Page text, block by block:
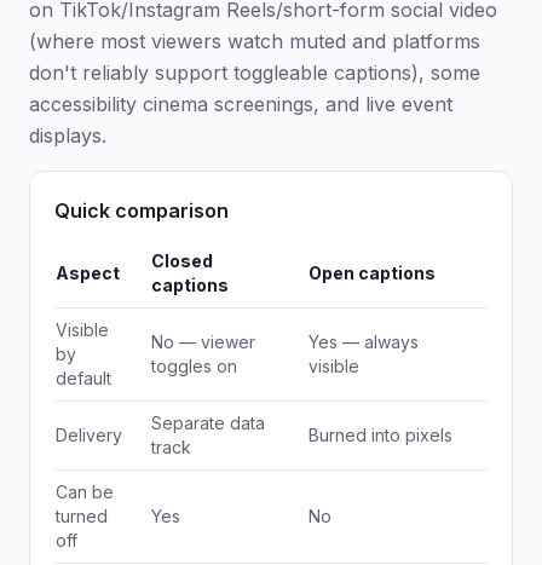
on TikTok/Instagram Reels/short-form social video
(where most viewers watch muted and platforms
don't reliably support toggleable captions), some
accessibility cinema screenings, and live event
displays.
Quick comparison
Aspect
Closed
captions
Open captions
Visible
by
default
No — viewer
toggles on
Yes — always
visible
Delivery
Separate data
track
Burned into pixels
Can be
turned
off
Yes No